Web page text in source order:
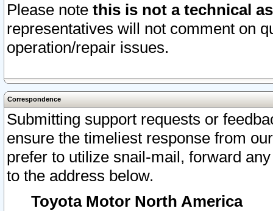
Please note this is not a technical
representatives will not comment on
operation/repair issues.
Correspondence
Submitting support requests or
ensure the timeliest response from
prefer to utilize snail-mail, forward
to the address below.
Toyota Motor North America